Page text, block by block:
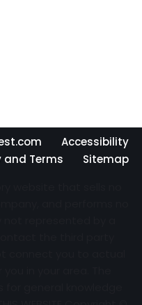
Accessibility
and Terms
Sitemap